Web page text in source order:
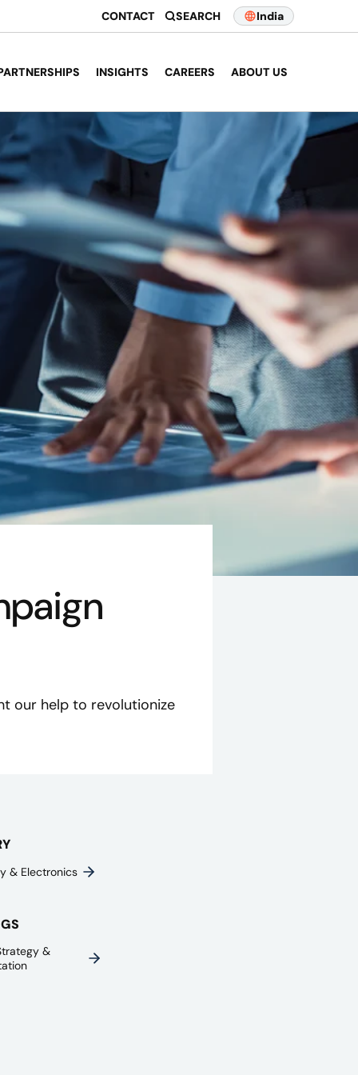
CONTACT SEARCH India
INSIGHTS CAREERS ABOUT US
our help to revolutionize
& Electronics
&